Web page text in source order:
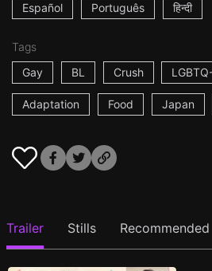
Español Português हिन्दी
Tags
Gay
BL Crush
Adaptation Food Japan
Trailer Stills Recommended